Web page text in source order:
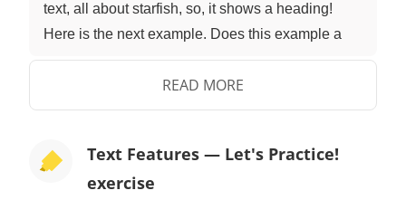
text, all about starfish, so, it shows a heading!
Here is the next example. Does this example a
show table of contents, a heading, or a caption?
next example. Does this example a show table of
contents, a heading, or a caption?
READ MORE
Text Features — Let's Practice!
exercise